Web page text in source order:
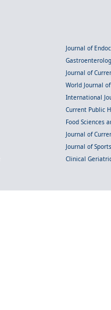
Journal of
Journal of
World Journal
International
Current Public
Food Sciences
Journal of
Journal of
Clinical